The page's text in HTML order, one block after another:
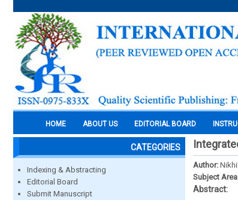
HOME ABOUT US EDITORIAL BOARD
CATEGORIES
Indexing & Abstracting
Editorial Board
Submit Manuscript
Author:
Subject
Abstract: